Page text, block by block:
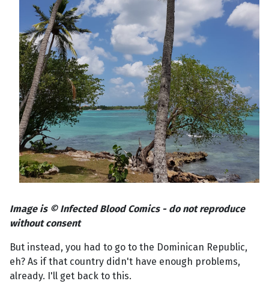
Image is © Infected Blood Comics - do not reproduce
without consent
But instead, you had to go to the Dominican Republic,
eh? As if that country didn't have enough problems,
already. I'll get back to this.